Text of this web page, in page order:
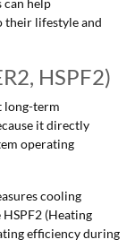
can help
their lifestyle and
HSPF2)
long-term
it directly
operating
cooling
(Heating
efficiency during